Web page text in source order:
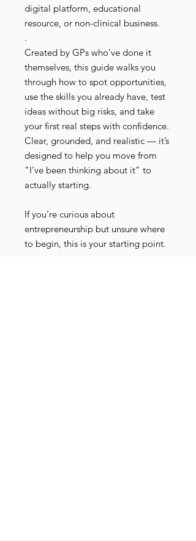
digital platform, educational
resource, or non-clinical business.
.
Created by GPs who’ve done it
themselves, this guide walks you
through how to spot opportunities,
use the skills you already have, test
ideas without big risks, and take
your first real steps with confidence.
Clear, grounded, and realistic — it’s
designed to help you move from
“I’ve been thinking about it” to
actually starting.
If you’re curious about
entrepreneurship but unsure where
to begin, this is your starting point.